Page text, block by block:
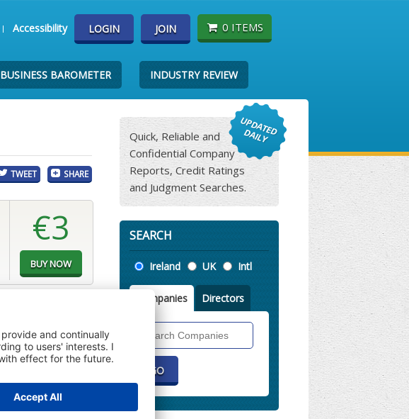
Accessibility LOGIN JOIN 0 ITEMS
BUSINESS BAROMETER INDUSTRY REVIEW
TWEET SHARE
€3
Quick, Reliable and
Confidential Company
Reports, Credit Ratings
and Judgment Searches.
SEARCH
Location
Ireland UK Intl
Companies Directors
Companies